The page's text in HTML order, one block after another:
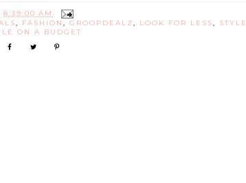
8:39:00 AM
, FASHION , GROOPDEALZ, LOOK FOR LESS, STYLE
ON A BUDGET